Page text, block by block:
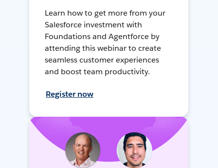
Learn how to get more from your
Salesforce investment with
Foundations and Agentforce by
attending this webinar to create
seamless customer experiences
and boost team productivity.
Register now